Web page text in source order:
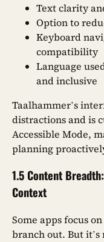
Text clarity
Option to
Keyboard
compatibility
Language
and inclusive
Taalhammer’s
distractions and is
Accessible Mode,
planning
1.5 Content
Context
Some apps focus
branch out. But